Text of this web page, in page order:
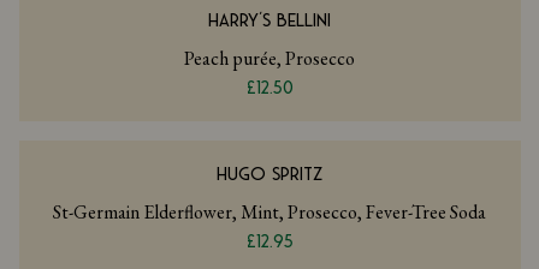
HARRY'S BELLINI
Peach purée, Prosecco
£12.50
HUGO SPRITZ
St-Germain Elderflower, Mint, Prosecco, Fever-Tree Soda
£12.95